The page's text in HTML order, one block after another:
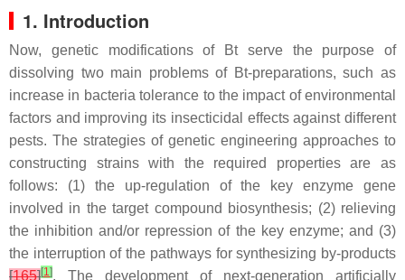
1. Introduction
Now, genetic modifications of Btserve the purpose of
dissolving two main problems of Bt-preparations, such as
increase in bacteria tolerance to the impact of environmental
factors and improving its insecticidal effects against different
pests. The strategies of genetic engineering approaches to
constructing strains with the required properties are as
follows: (1) the up-regulation of the key enzyme gene
involved in the target compound biosynthesis; (2) relieving
the inhibition and/or repression of the key enzyme; and (3)
the interruption of the pathways for synthesizing by-products
[165][1]. The development of next-generation artificially